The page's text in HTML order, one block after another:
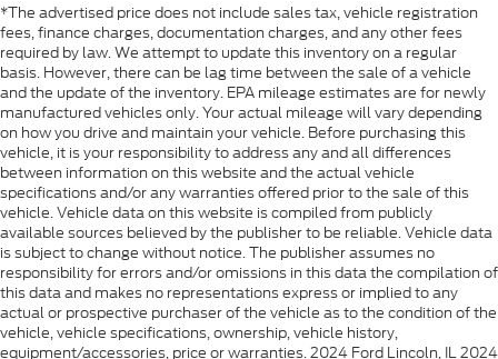
*The advertised price does not include sales tax, vehicle registration
fees, finance charges, documentation charges, and any other fees
required by law. We attempt to update this inventory on a regular
basis. However, there can be lag time between the sale of a vehicle
and the update of the inventory. EPA mileage estimates are for newly
manufactured vehicles only. Your actual mileage will vary depending
on how you drive and maintain your vehicle. Before purchasing this
vehicle, it is your responsibility to address any and all differences
between information on this website and the actual vehicle
specifications and/or any warranties offered prior to the sale of this
vehicle. Vehicle data on this website is compiled from publicly
available sources believed by the publisher to be reliable. Vehicle data
is subject to change without notice. The publisher assumes no
responsibility for errors and/or omissions in this data the compilation of
this data and makes no representations express or implied to any
actual or prospective purchaser of the vehicle as to the condition of the
vehicle, vehicle specifications, ownership, vehicle history,
equipment/accessories, price or warranties. 2024 Ford Lincoln, IL 2024